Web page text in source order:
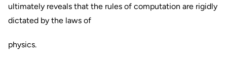
ultimately reveals that the rules of computation are rigidly
dictated by the laws of
physics.